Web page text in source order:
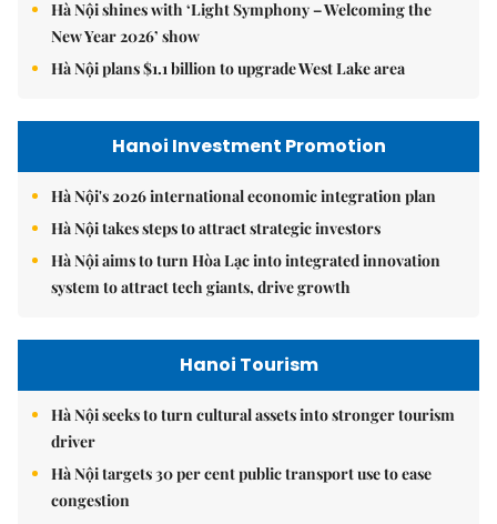
Hà Nội shines with ‘Light Symphony – Welcoming the
New Year 2026’ show
Hà Nội plans $1.1 billion to upgrade West Lake area
Hanoi Investment Promotion
Hà Nội's 2026 international economic integration plan
Hà Nội takes steps to attract strategic investors
Hà Nội aims to turn Hòa Lạc into integrated innovation
system to attract tech giants, drive growth
Hanoi Tourism
Hà Nội seeks to turn cultural assets into stronger tourism
driver
Hà Nội targets 30 per cent public transport use to ease
congestion